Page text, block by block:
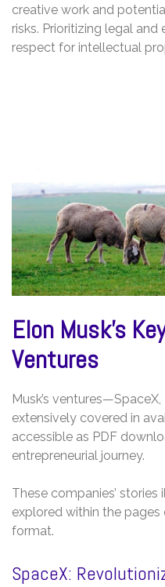
creative work and
risks. Prioritizing legal
respect for intellectual
Elon Musk’s
Ventures
Musk’s
extensively covered in
accessible as PDF
entrepreneurial journey.
These companies’
explored within the
format.
SpaceX: